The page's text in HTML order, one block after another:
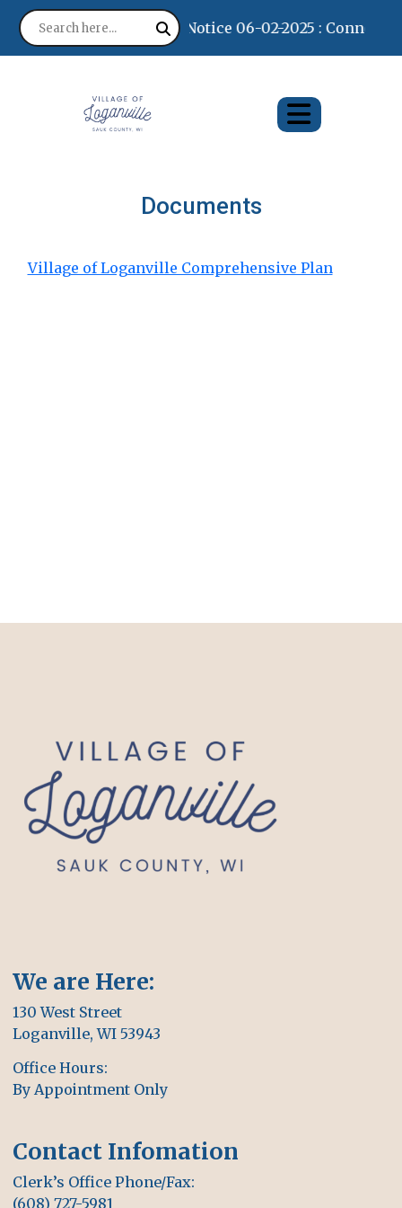
Notice 06-02-2025 :
Documents
Village of Loganville Comprehensive Plan
We are Here:
130 West Street
Loganville, WI 53943
Office Hours:
By Appointment Only
Contact Infomation
Clerk’s Office Phone/Fax:
(608) 727-5981